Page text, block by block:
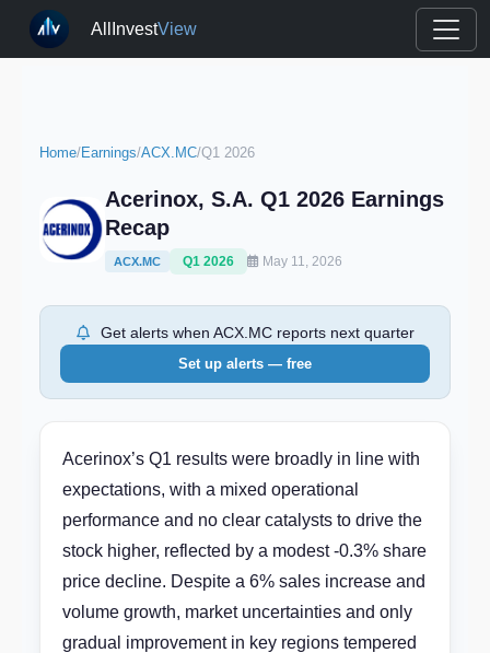
AllInvestView
Home/Earnings/ACX.MC/Q1 2026
Acerinox, S.A. Q1 2026 Earnings
Recap
ACX.MC Q1 2026 May 11, 2026
Get alerts when ACX.MC reports next quarter
Set up alerts — free
Acerinox’s Q1 results were broadly in line with
expectations, with a mixed operational
performance and no clear catalysts to drive the
stock higher, reflected by a modest -0.3% share
price decline. Despite a 6% sales increase and
volume growth, market uncertainties and only
gradual improvement in key regions tempered